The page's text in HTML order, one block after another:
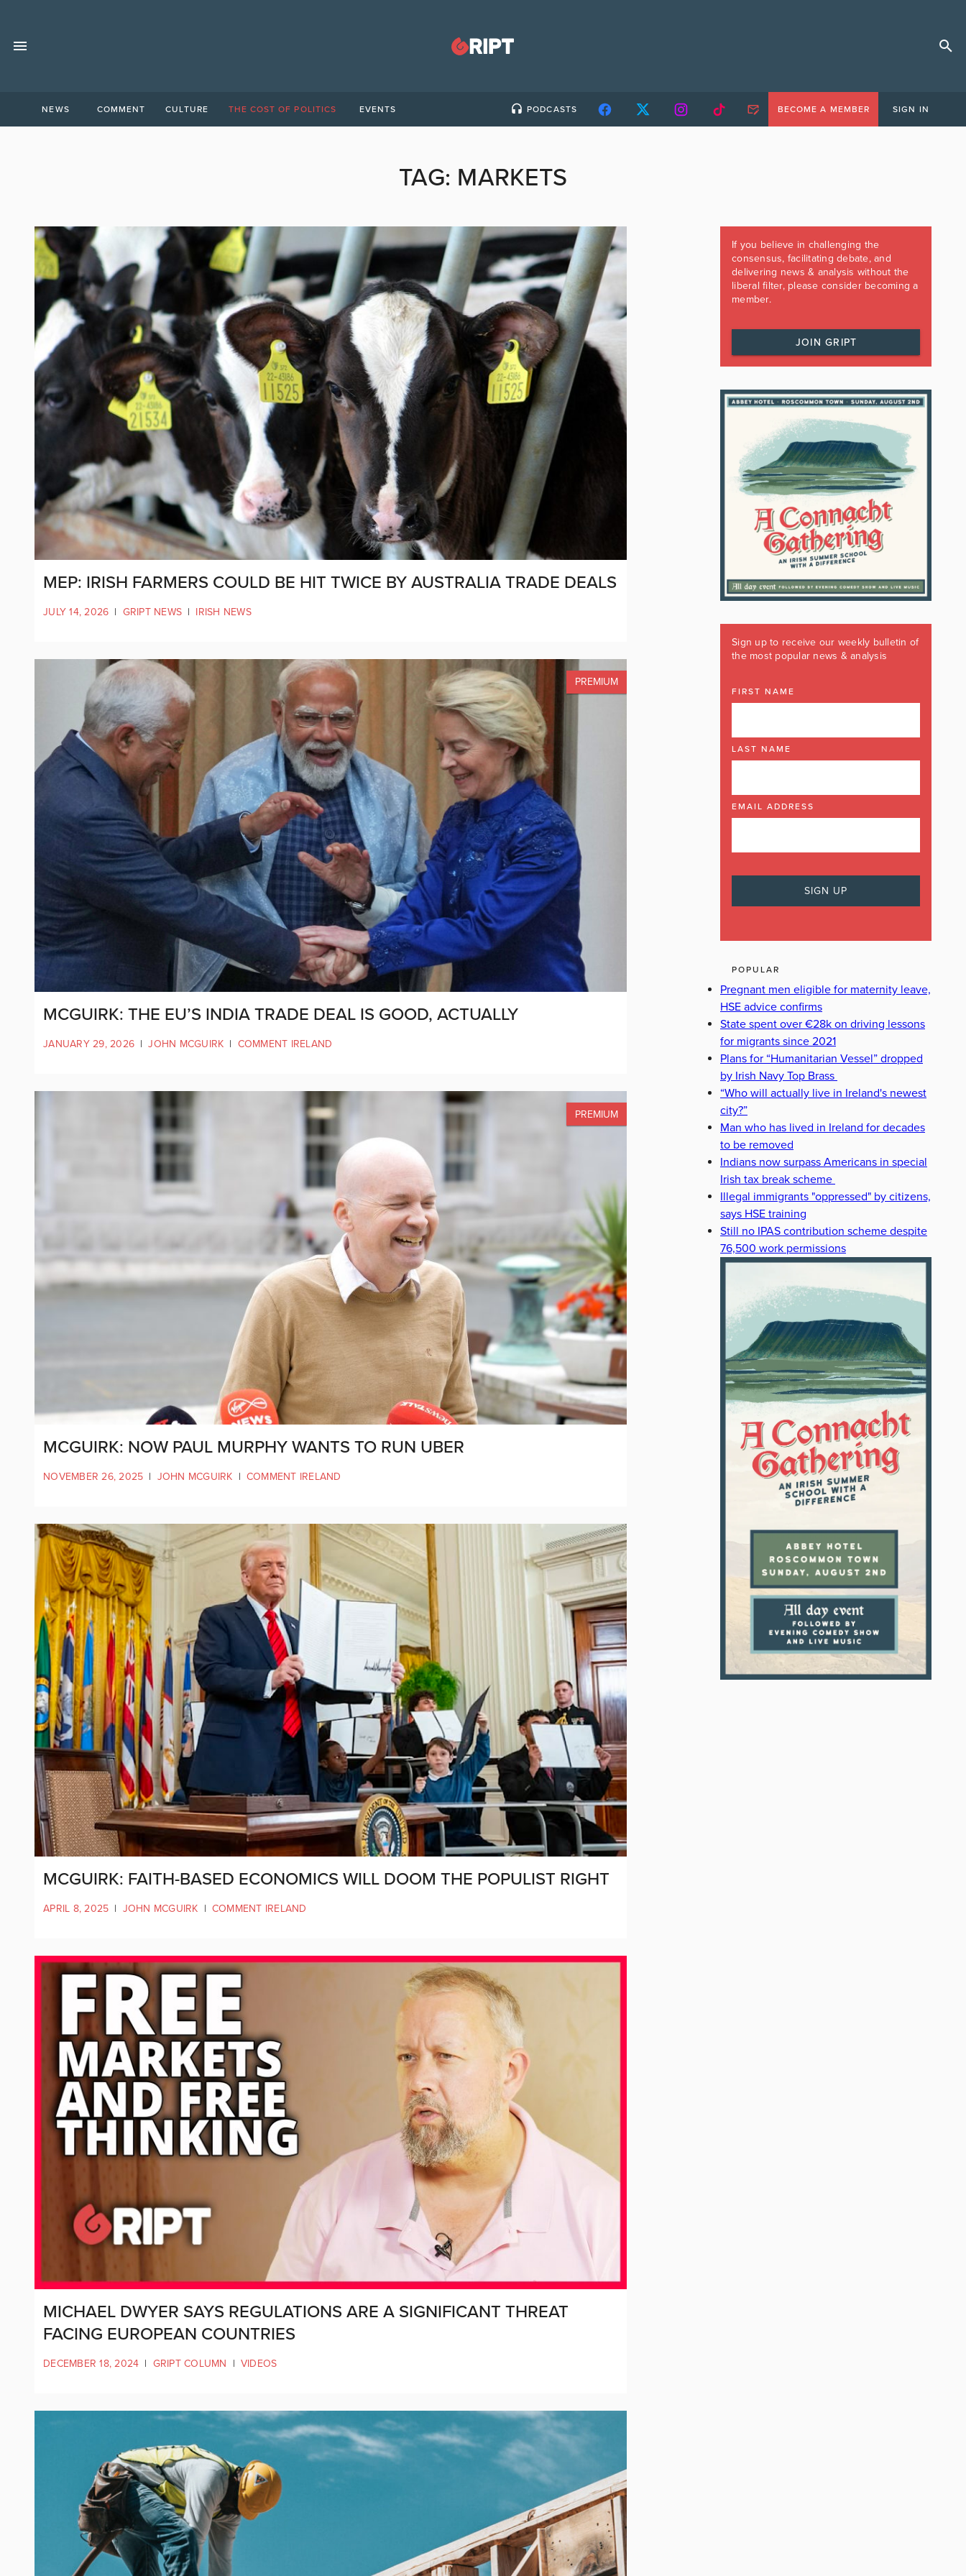
NEWS COMMENT CULTURE THE COST OF POLITICS EVENTS PODCASTS BECOME A MEMBER SIGN IN
TAG: MARKETS
MEP: IRISH FARMERS COULD BE HIT TWICE BY AUSTRALIA TRADE DEALS
JULY 14, 2026 | GRIPT NEWS | IRISH NEWS
PREMIUM
MCGUIRK: THE EU’S INDIA TRADE DEAL IS GOOD, ACTUALLY
JANUARY 29, 2026 | JOHN MCGUIRK | COMMENT IRELAND
PREMIUM
MCGUIRK: NOW PAUL MURPHY WANTS TO RUN UBER
NOVEMBER 26, 2025 | JOHN MCGUIRK | COMMENT IRELAND
MCGUIRK: FAITH-BASED ECONOMICS WILL DOOM THE POPULIST RIGHT
APRIL 8, 2025 | JOHN MCGUIRK | COMMENT IRELAND
MICHAEL DWYER SAYS REGULATIONS ARE A SIGNIFICANT THREAT
FACING EUROPEAN COUNTRIES
DECEMBER 18, 2024 | GRIPT COLUMN | VIDEOS
If you believe in challenging the
consensus, facilitating debate, and
delivering news & analysis without the
liberal filter, please consider becoming a
member.
JOIN GRIPT
Sign up to receive our weekly bulletin of
the most popular news & analysis
FIRST NAME
LAST NAME
EMAIL ADDRESS
POPULAR
Pregnant men eligible for maternity leave,
HSE advice confirms
State spent over €28k on driving lessons
for migrants since 2021
Plans for “Humanitarian Vessel” dropped
by Irish Navy Top Brass
“Who will actually live in Ireland's newest
city?”
Man who has lived in Ireland for decades
to be removed
Indians now surpass Americans in special
Irish tax break scheme
Illegal immigrants "oppressed" by citizens,
says HSE training
Still no IPAS contribution scheme despite
76,500 work permissions